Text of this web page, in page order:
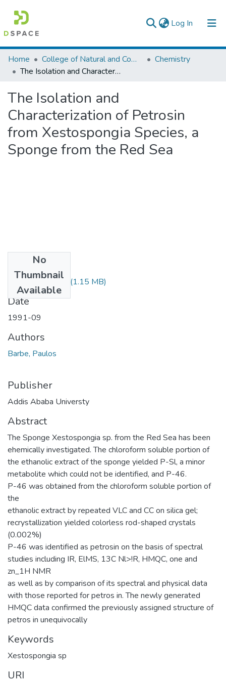
Log In (current)
Colleges, Institutes & Collections
Browse AAU-ETD
Statistics
Home College of Natural and Computational Sciences
Chemistry
The Isolation and Characterization of Petrosin from Xestospongia Species, a Sponge from the Red Sea
The Isolation and
Characterization of Petrosin
from Xestospongia Species, a
Sponge from the Red Sea
No
Thumbnail
Available
Paulos Barbe.pdf (1.15 MB)
Date
1991-09
Authors
Barbe, Paulos
Publisher
Addis Ababa Universty
Abstract
The Sponge Xestospongia sp. from the Red Sea has been
ehemically investigated. The chloroform soluble portion of
the ethanolic extract of the sponge yielded P-Sl, a minor
metabolite which could not be identified, and P-46.
P-46 was obtained from the chloroform soluble portion of
the
ethanolic extract by repeated VLC and CC on silica gel;
recrystallization yielded colorless rod-shaped crystals
(0.002%)
P-46 was identified as petrosin on the basis of spectral
studies including IR, ElMS, 13C Nl>!R, HMQC, one and
zn_1H NMR
as well as by comparison of its spectral and physical data
with those reported for petros in. The newly generated
HMQC data confirmed the previously assigned structure of
petros in unequivocally
Keywords
Xestospongia sp
URI